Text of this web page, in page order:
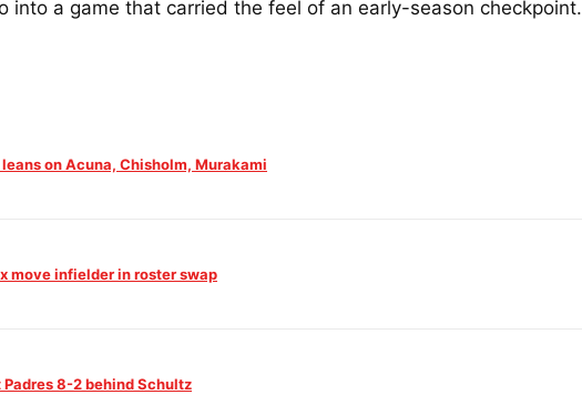
into a game that carried the feel of an early-season checkpoint.
on Acuna, Chisholm, Murakami
move infielder in roster swap
8-2 behind Schultz